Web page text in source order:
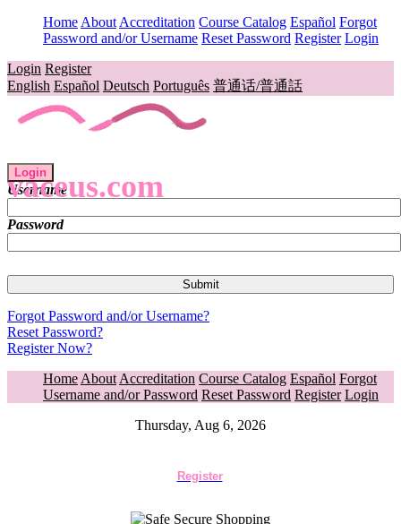
Home About Accreditation Course Catalog Español Forgot
Password and/or Username Reset Password Register Login
Login Register
English Español Deutsch Português 普通话/普通話
vaceus.com
Login
Username
Password
Forgot Password and/or Username?
Reset Password?
Register Now?
Home About Accreditation Course Catalog Español Forgot
Username and/or Password Reset Password Register Login
Thursday, Aug 6, 2026
Register